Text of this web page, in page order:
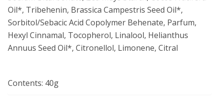
Oil*, Tribehenin, Brassica Campestris Seed Oil*,
Sorbitol/Sebacic Acid Copolymer Behenate, Parfum,
Hexyl Cinnamal, Tocopherol, Linalool, Helianthus
Annuus Seed Oil*, Citronellol, Limonene, Citral
Contents: 40g